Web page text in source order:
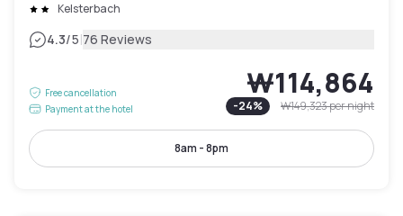
Kelsterbach
4.3/5|76 Reviews
Free cancellation
Payment at the hotel
₩114,864
-24% ₩149,323per night
8am - 8pm